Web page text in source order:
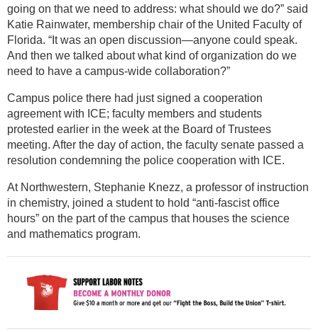
going on that we need to address: what should we do?” said
Katie Rainwater, membership chair of the United Faculty of
Florida. “It was an open discussion—anyone could speak.
And then we talked about what kind of organization do we
need to have a campus-wide collaboration?”
Campus police there had just signed a cooperation
agreement with ICE; faculty members and students
protested earlier in the week at the Board of Trustees
meeting. After the day of action, the faculty senate passed a
resolution condemning the police cooperation with ICE.
At Northwestern, Stephanie Knezz, a professor of instruction
in chemistry, joined a student to hold “anti-fascist office
hours” on the part of the campus that houses the science
and mathematics program.